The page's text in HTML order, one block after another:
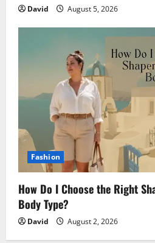
David August 5, 2026
Fashion
How Do I Choose the Right
Body Type?
David August 2, 2026